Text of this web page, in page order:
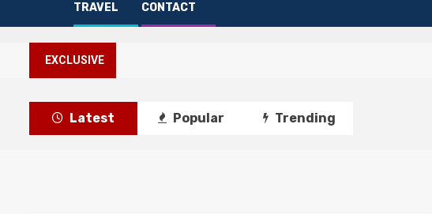
TRAVEL CONTACT
EXCLUSIVE
Latest Popular Trending